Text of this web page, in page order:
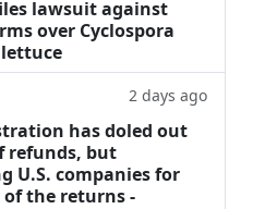
lawsuit against
over Cyclospora
2 days ago
has doled out
refunds, but
U.S. companies for
of the returns -